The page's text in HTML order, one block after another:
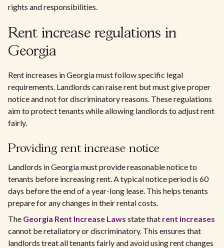
rights and responsibilities.
Rent increase regulations in
Georgia
Rent increases in Georgia must follow specific legal
requirements. Landlords can raise rent but must give proper
notice and not for discriminatory reasons. These regulations
aim to protect tenants while allowing landlords to adjust rent
fairly.
Providing rent increase notice
Landlords in Georgia must provide reasonable notice to
tenants before increasing rent. A typical notice period is 60
days before the end of a year-long lease. This helps tenants
prepare for any changes in their rental costs.
The Georgia Rent Increase Laws state that rent increases
cannot be retaliatory or discriminatory. This ensures that
landlords treat all tenants fairly and avoid using rent changes